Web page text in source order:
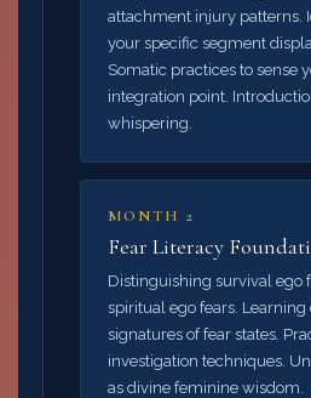
attachment injury patterns.
your specific segment
Somatic practices to sense
integration point.
whispering.
MONTH 2
Fear Literacy
Distinguishing survival ego
spiritual ego fears.
signatures of fear states.
investigation techniques.
as divine feminine wisdom.